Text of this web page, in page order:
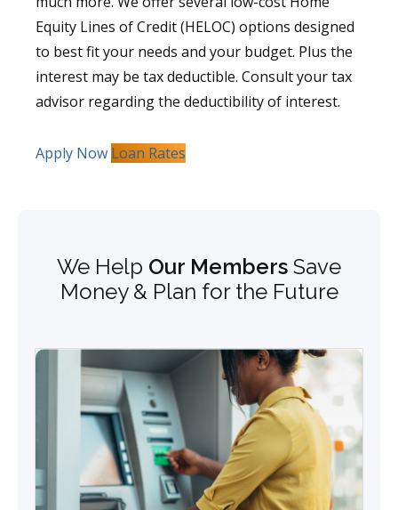
Equity Lines of Credit (HELOC) options designed
to best fit your needs and your budget. Plus the
interest may be tax deductible. Consult your tax
advisor regarding the deductibility of interest.
Apply Now Loan Rates
We Help Our Members Save
Money & Plan for the Future